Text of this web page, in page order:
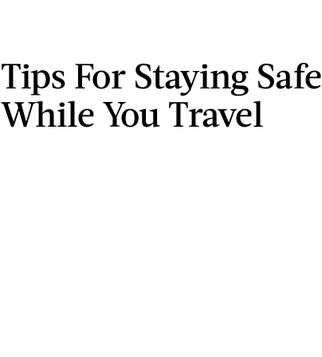
Tips For Staying Safe
While You Travel